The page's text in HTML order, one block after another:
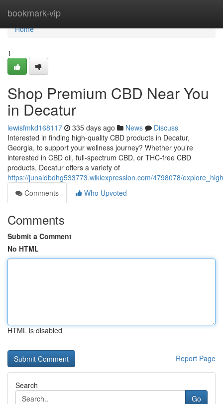
bookmark-vip
Home
Home
1
Shop Premium CBD Near You
in Decatur
lewisfmkd168117 335 days ago News
Discuss
Interested in finding high-quality CBD products in Decatur,
Georgia, to support your wellness journey? Whether you’re
interested in CBD oil, full-spectrum CBD, or THC-free CBD
products, Decatur offers a variety of
https://junaidbdhg533773.wikiexpression.com/4798078/
Comments
Who Upvoted
Comments
Submit a Comment
No HTML
HTML is disabled
Report Page
Search
Go